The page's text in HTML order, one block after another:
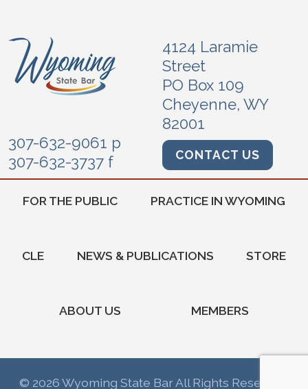
4124 Laramie
Street
PO Box 109
Cheyenne, WY
82001
307-632-9061 p
307-632-3737 f
CONTACT US
FOR THE PUBLIC PRACTICE IN WYOMING
CLE NEWS & PUBLICATIONS STORE
ABOUT US MEMBERS
© 2026 Wyoming State Bar All Rights Reserved.